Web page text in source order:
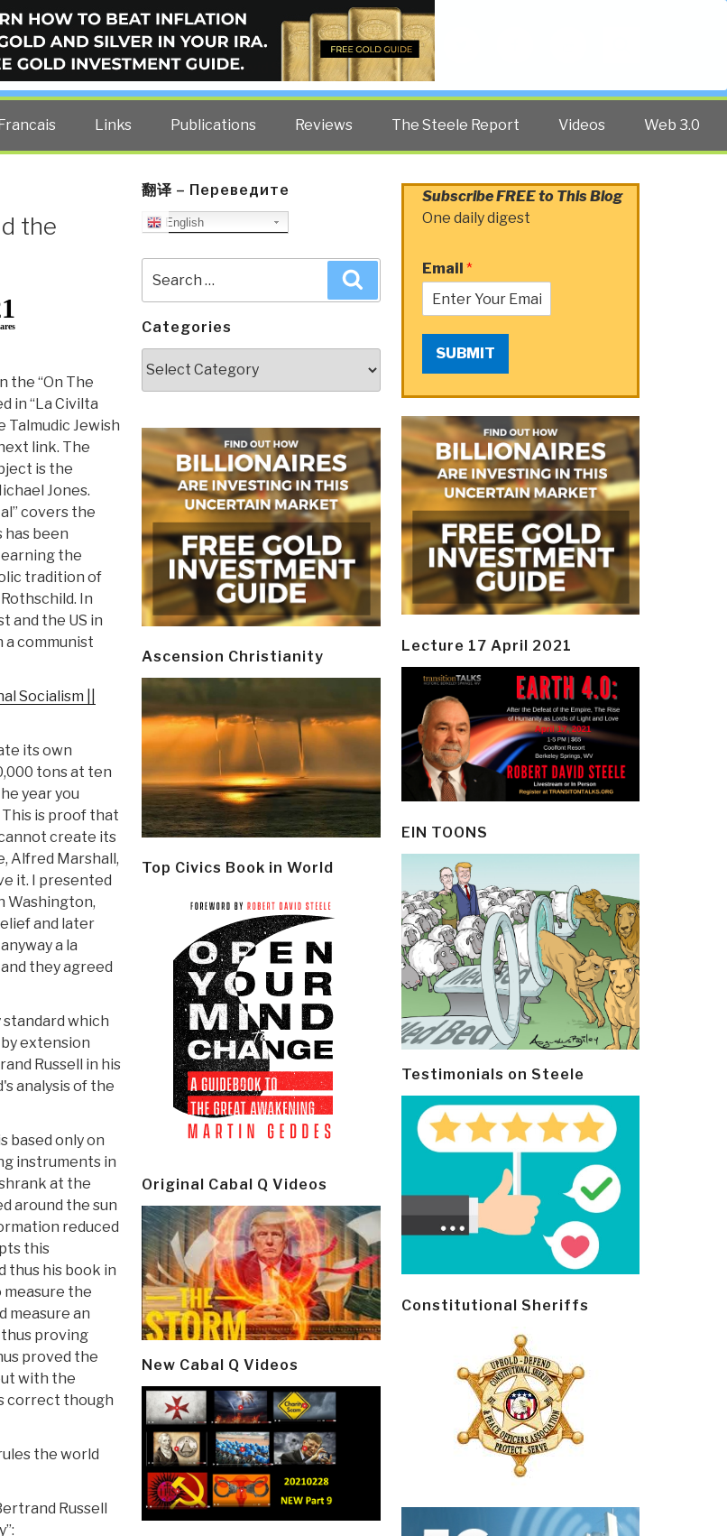
BLOG
by former US spy Robert David Steele.
Links Publications Reviews The Steele Report Videos Web 3.0
the
the “On The
in “La Civilta
Talmudic Jewish
link. The
is the
Jones.
covers the
has been
earning the
tradition of
In
and the US in
a communist
Socialism ||
its own
tons at ten
year you
is proof that
create its
Alfred Marshall,
it. I presented
Washington,
and later
a la
they agreed
standard which
extension
Russell in his
analysis of the
based only on
instruments in
at the
around the sun
reduced
this
thus his book in
the
measure an
proving
proved the
with the
correct though
the world
Russell
翻译 – Переведите
English
for:
Categories
Ascension Christianity
Top Civics Book in World
Original Cabal Q Videos
New Cabal Q Videos
Subscribe FREE to This Blog
One daily digest
Email *
SUBMIT
Lecture 17 April 2021
EIN TOONS
Testimonials on Steele
Constitutional Sheriffs